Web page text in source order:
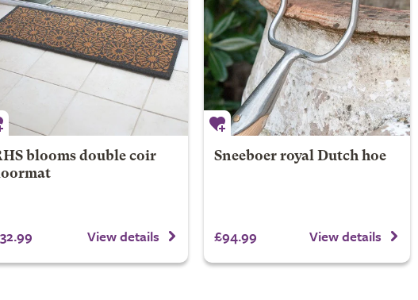
blooms double coir
View details
Sneeboer royal Dutch hoe
£94.99 View details